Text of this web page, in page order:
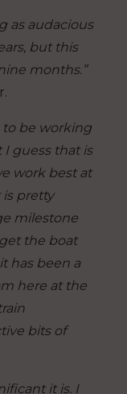
as audacious
but this
months.”
to be working
I guess that is
work best at
is pretty
milestone
the boat
has been a
here at the
bits of
it is. I